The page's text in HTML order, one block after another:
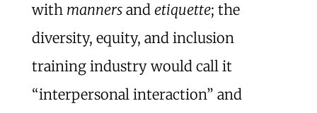
with mannersand etiquette; the
diversity, equity, and inclusion
training industry would call it
“interpersonal interaction” and